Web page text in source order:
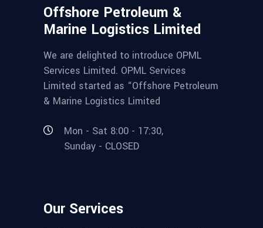
Offshore Petroleum &
Marine Logistics Limited
We are delighted to introduce OPML
Services Limited. OPML Services
Limited started as “Offshore Petroleum
& Marine Logistics Limited
Mon - Sat 8:00 - 17:30,
Sunday - CLOSED
Our Services